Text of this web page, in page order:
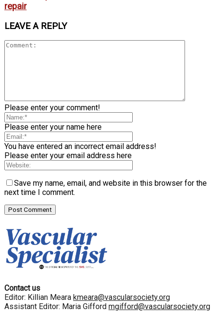
repair
LEAVE A REPLY
Please enter your comment!
Please enter your name here
You have entered an incorrect email address!
Please enter your email address here
Save my name, email, and website in this browser for the
next time I comment.
Contact us
Editor: Killian Meara kmeara@vascularsociety.org
Assistant Editor: Maria Gifford mgifford@vascularsociety.org